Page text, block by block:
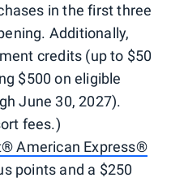
in the first three
Additionally,
credits (up to $50
$500 on eligible
June 30, 2027).
fees.)
American Express®
points and a $250